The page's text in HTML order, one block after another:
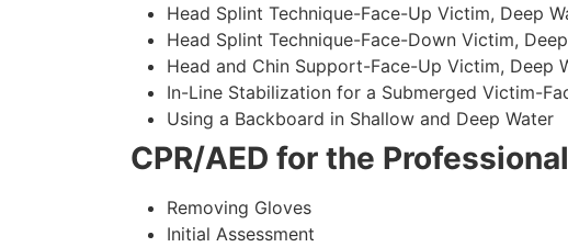
Head Splint Technique-Face-Up Victim, Deep
Head Splint Technique-Face-Down Victim,
Head and Chin Support-Face-Up Victim, Deep
In-Line Stabilization for a Submerged Victim-
Using a Backboard in Shallow and Deep Water
CPR/AED for the
Removing Gloves
Initial Assessment